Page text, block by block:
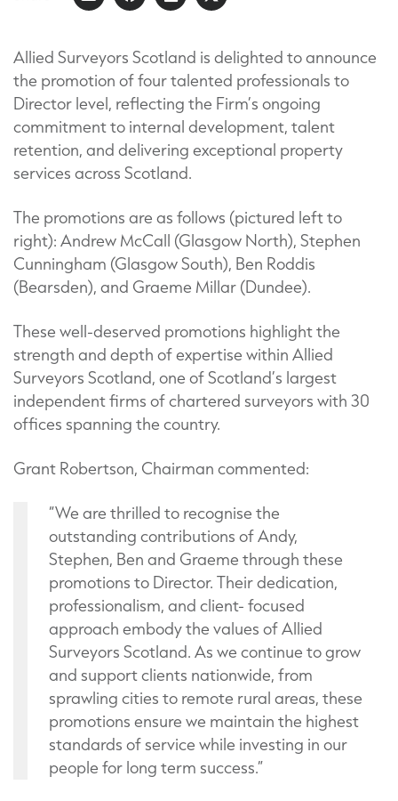
ShareShare
Facebook
Share
LinkedIn
Share
X
(Formerly
known
as
Twitter)
Allied Surveyors Scotland is delighted to announce
the promotion of four talented professionals to
Director level, reflecting the Firm’s ongoing
commitment to internal development, talent
retention, and delivering exceptional property
services across Scotland.
The promotions are as follows (pictured left to
right): Andrew McCall (Glasgow North), Stephen
Cunningham (Glasgow South), Ben Roddis
(Bearsden), and Graeme Millar (Dundee).
These well-deserved promotions highlight the
strength and depth of expertise within Allied
Surveyors Scotland, one of Scotland’s largest
independent firms of chartered surveyors with 30
offices spanning the country.
Grant Robertson, Chairman commented:
“We are thrilled to recognise the
outstanding contributions of Andy,
Stephen, Ben and Graeme through these
promotions to Director. Their dedication,
professionalism, and client- focused
approach embody the values of Allied
Surveyors Scotland. As we continue to grow
and support clients nationwide, from
sprawling cities to remote rural areas, these
promotions ensure we maintain the highest
standards of service while investing in our
people for long term success.”